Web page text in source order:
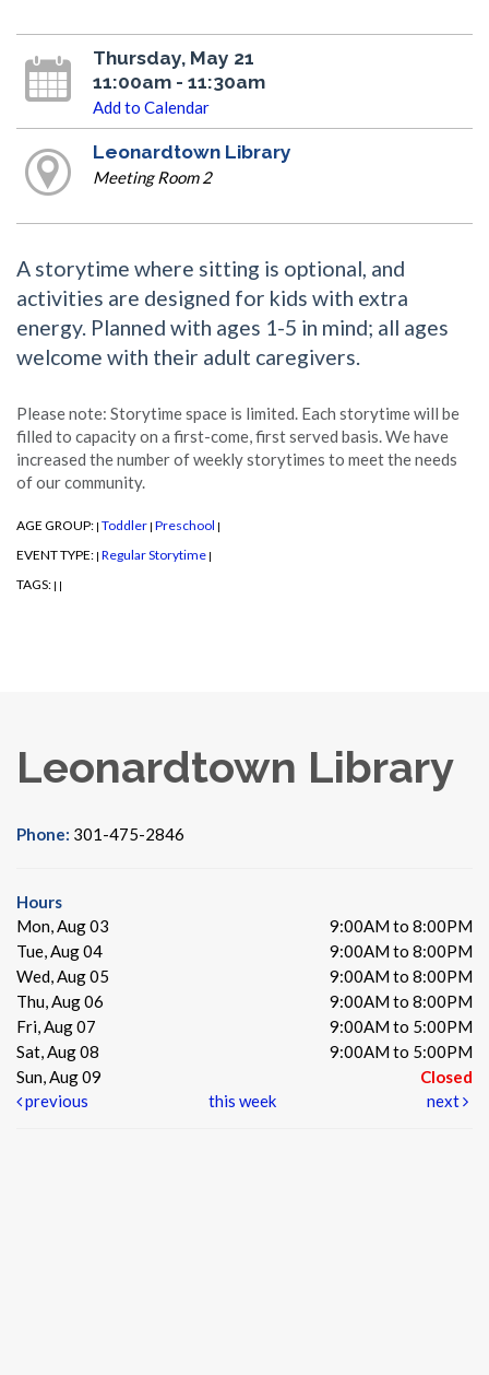
Thursday, May 21
11:00am - 11:30am
Add to Calendar
Leonardtown Library
Meeting Room 2
A storytime where sitting is optional, and
activities are designed for kids with extra
energy. Planned with ages 1-5 in mind; all ages
welcome with their adult caregivers.
Please note: Storytime space is limited. Each storytime will be
filled to capacity on a first-come, first served basis. We have
increased the number of weekly storytimes to meet the needs
of our community.
AGE GROUP: | Toddler | Preschool |
EVENT TYPE: | Regular Storytime |
TAGS: | |
Leonardtown Library
Phone: 301-475-2846
Hours
Mon, Aug 03
9:00AM to 8:00PM
Tue, Aug 04
9:00AM to 8:00PM
Wed, Aug 05
9:00AM to 8:00PM
Thu, Aug 06
9:00AM to 8:00PM
Fri, Aug 07
9:00AM to 5:00PM
Sat, Aug 08
9:00AM to 5:00PM
Sun, Aug 09
Closed
previous
this week next